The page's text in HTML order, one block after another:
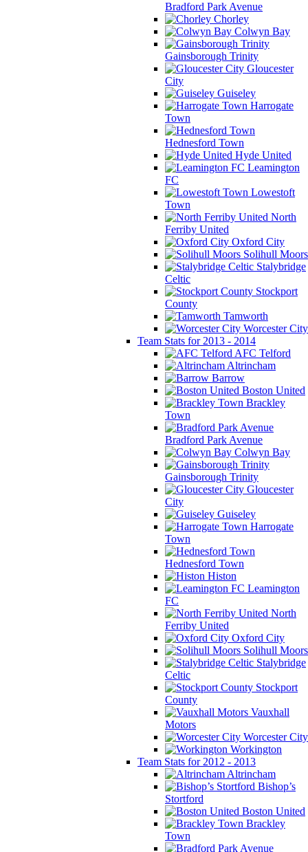
Bradford Park Avenue
Chorley
Colwyn Bay
Gainsborough Trinity
Gloucester
City
Guiseley
Harrogate
Town
Hednesford Town
Hyde United
Leamington
FC
Lowestoft
Town
North
Ferriby United
Oxford City
Solihull Moors
Stalybridge
Celtic
Stockport
County
Tamworth
Worcester City
Team Stats for 2013 - 2014
AFC Telford
Altrincham
Barrow
Boston United
Brackley
Town
Bradford Park Avenue
Colwyn Bay
Gainsborough Trinity
Gloucester
City
Guiseley
Harrogate
Town
Hednesford Town
Histon
Leamington
FC
North
Ferriby United
Oxford City
Solihull Moors
Stalybridge
Celtic
Stockport
County
Vauxhall
Motors
Worcester City
Workington
Team Stats for 2012 - 2013
Altrincham
Bishop’s
Stortford
Boston United
Brackley
Town